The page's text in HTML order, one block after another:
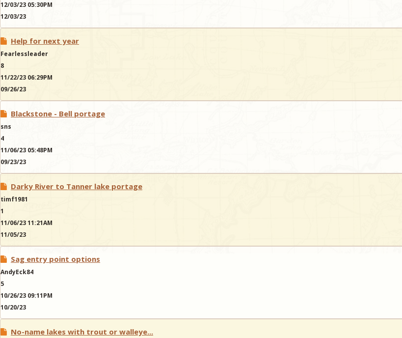
12/03/23 05:30PM
12/03/23
Help for next year
Fearlessleader
8
11/22/23 06:29PM
09/26/23
Blackstone - Bell portage
sns
4
11/06/23 05:48PM
09/23/23
Darky River to Tanner lake portage
timf1981
1
11/06/23 11:21AM
11/05/23
Sag entry point options
AndyEck84
5
10/26/23 09:11PM
10/20/23
No-name lakes with trout or walleye...